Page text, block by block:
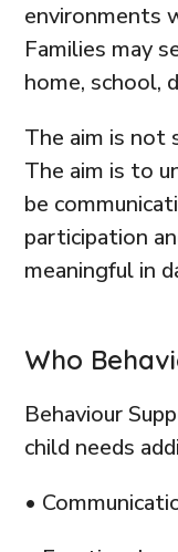
environments
Families may
home, school,
The aim is not
The aim is to
be
participation
meaningful in
Who
Behaviour
child needs
•